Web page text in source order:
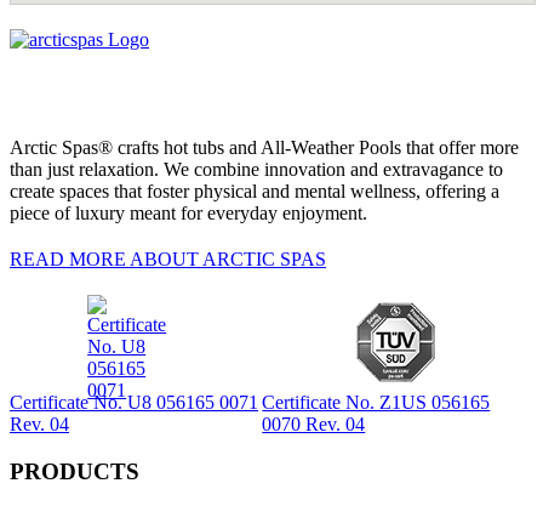
Arctic Spas® crafts hot tubs and All-Weather Pools that offer more
than just relaxation. We combine innovation and extravagance to
create spaces that foster physical and mental wellness, offering a
piece of luxury meant for everyday enjoyment.
READ MORE ABOUT ARCTIC SPAS
Certificate No. U8 056165 0071
Rev. 04
Certificate No. Z1US 056165
0070 Rev. 04
PRODUCTS